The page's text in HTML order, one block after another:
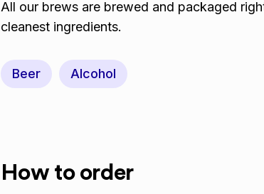
All our brews are brewed and packaged
cleanest ingredients.
Beer Alcohol
How to order